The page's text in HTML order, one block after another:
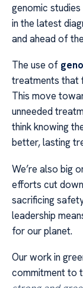
genomic
in the latest
and ahead of
The use of
treatments that
This move
unneeded
think knowing
better, lasting
We’re also big
efforts cut
sacrificing
leadership
for our planet.
Our work in
commitment to